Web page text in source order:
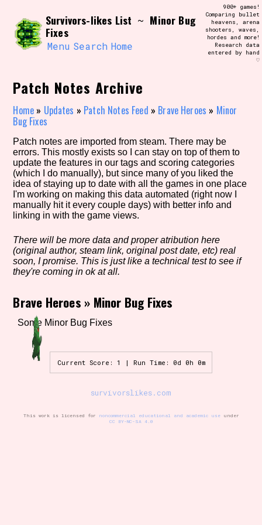
content
Search and Filter /\/\
Use the advanced filters to create your
own view of the database. The form will
update as you select, so don't be afraid
to hit the reset button if you've
Sort Section
Similarity Guess
Genre/Category Tag
Aesthetic Tag
Setting/Story Tag
Game Mode Tag
Control Mode
Survivors-likes List ~ Minor Bug
Fixes
Menu Search Home
900+ games!
Comparing bullet
heavens, arena
shooters, waves,
hordes and more!
Research data
entered by hand
♡
Patch Notes Archive
Home » Updates » Patch Notes Feed » Brave Heroes » Minor
Bug Fixes
Patch notes are imported from steam. There may be
errors. This mostly exists so I can stay on top of them to
update the features in our tags and scoring categories
(which I do manually), but since many of you liked the
idea of staying up to date with all the games in one place
I'm working on making this data automated (right now I
manually hit it every couple days) with better info and
linking in with the game views.
There will be more data and proper atribution here
(original author, steam link, original post date, etc) real
soon, I promise. This is just like a technical test to see if
they're coming in ok at all.
Brave Heroes » Minor Bug Fixes
Some Minor Bug Fixes
Current Score: 1 | Run Time: 0d 0h 0m
survivorslikes.com
This work is licensed for noncommercial educational and academic useunder
CC BY-NC-SA 4.0